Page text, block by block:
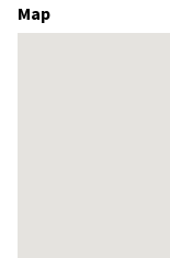
Map
Skip